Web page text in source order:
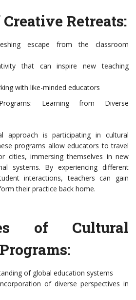
Retreats:
escape from the classroom
that can inspire new teaching
with like-minded educators
Learning from Diverse
approach is participating in cultural
programs allow educators to travel
cities, immersing themselves in new
systems. By experiencing different
interactions, teachers can gain
their practice back home.
of Cultural
of global education systems
of diverse perspectives in